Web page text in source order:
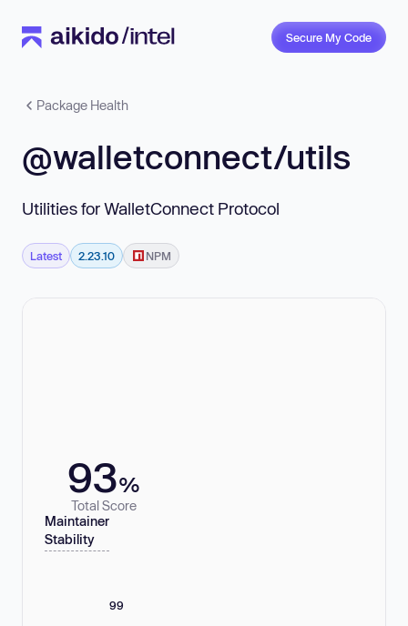
Secure My Code
Package Health
@walletconnect/utils
Utilities for WalletConnect Protocol
Latest 2.23.10 NPM
93%
Total Score
Maintainer
Stability
99